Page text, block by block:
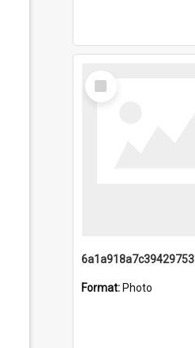
Select
Item
Format: Photo